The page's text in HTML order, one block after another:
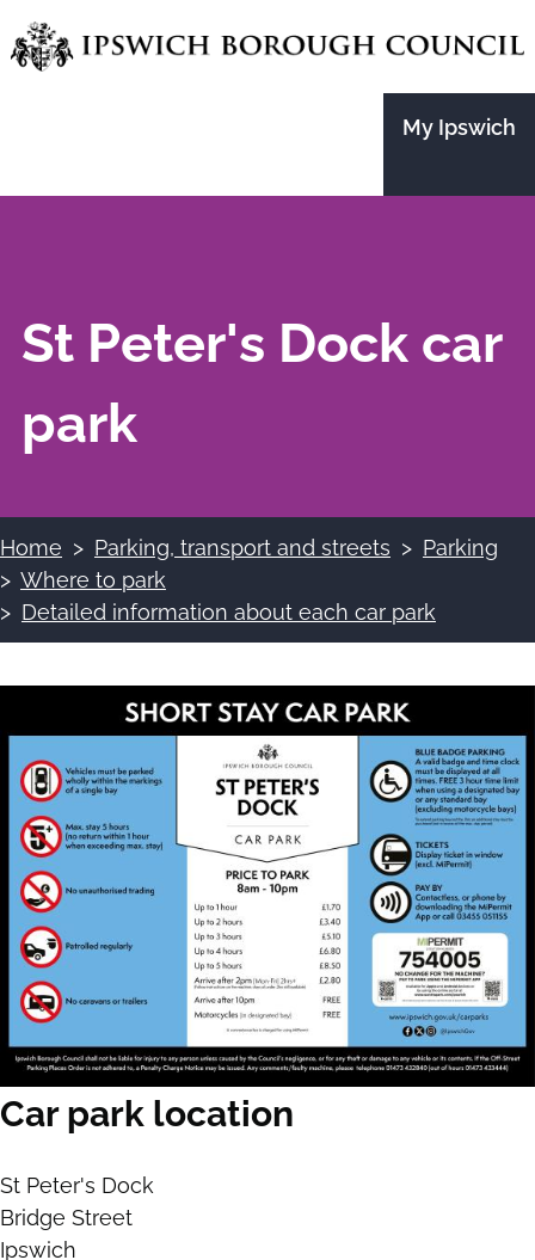
Skip
to
My Ipswich
St Peter's Dock car
park
Breadcrumbs
Home Parking, transport and streets
Parking
Where to park
Detailed information about each car park
Car park location
St Peter's Dock
Bridge Street
Ipswich